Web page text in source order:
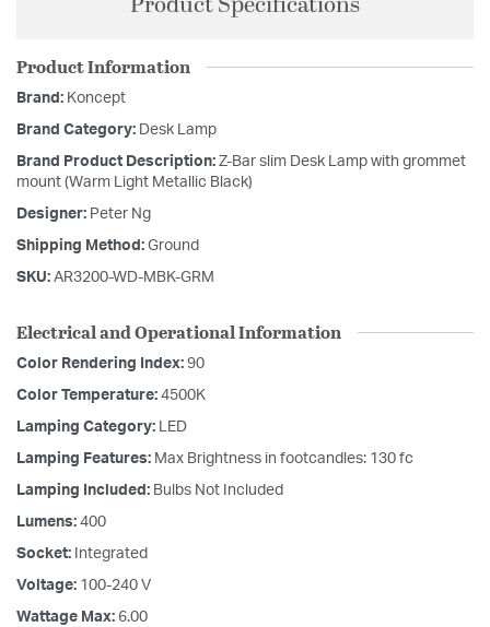
Product Information
Brand: Koncept
Brand Category: Desk Lamp
Brand Product Description: Z-Bar slim Desk Lamp with grommet
mount (Warm Light Metallic Black)
Designer: Peter Ng
Shipping Method: Ground
SKU: AR3200-WD-MBK-GRM
Electrical and Operational Information
Color Rendering Index: 90
Color Temperature: 4500K
Lamping Category: LED
Lamping Features: Max Brightness in footcandles: 130 fc
Lamping Included: Bulbs Not Included
Lumens: 400
Socket: Integrated
Voltage: 100-240 V
Wattage Max: 6.00